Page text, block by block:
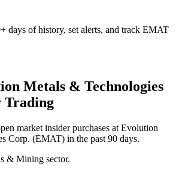
days of history, set alerts, and track EMAT
Metals & Technologies
Trading
market insider purchases at Evolution
Corp. (EMAT) in the past 90 days.
& Mining sector.